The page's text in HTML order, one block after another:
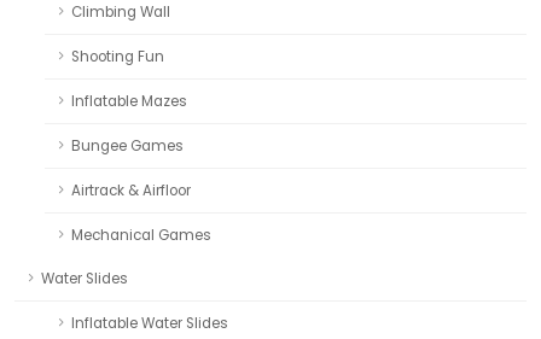
Climbing Wall
Shooting Fun
Inflatable Mazes
Bungee Games
Airtrack & Airfloor
Mechanical Games
Water Slides
Inflatable Water Slides